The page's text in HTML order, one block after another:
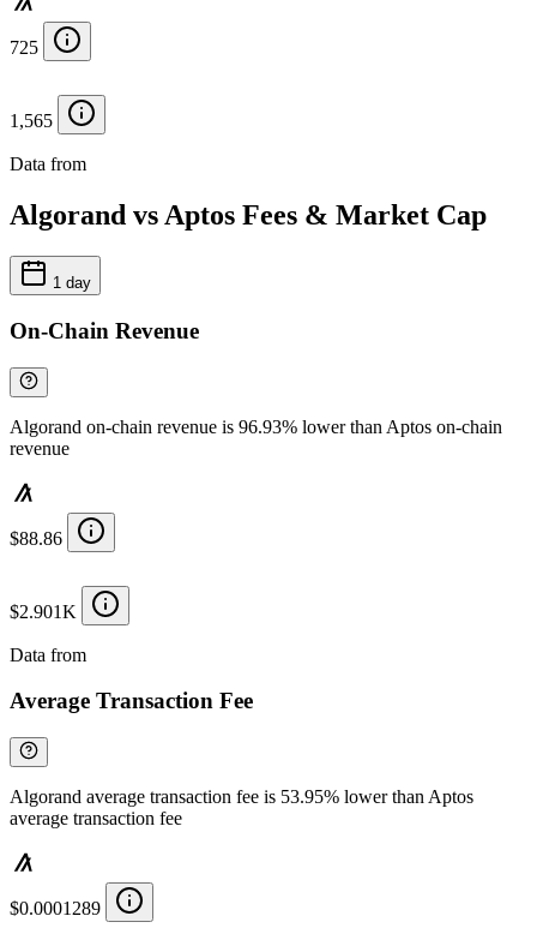
725
1,565
Data from
Algorand vs Aptos Fees & Market Cap
1 day
On-Chain Revenue
Algorand on-chain revenue is 96.93% lower than Aptos on-chain
revenue
$88.86
$2.901K
Data from
Average Transaction Fee
Algorand average transaction fee is 53.95% lower than Aptos
average transaction fee
$0.0001289